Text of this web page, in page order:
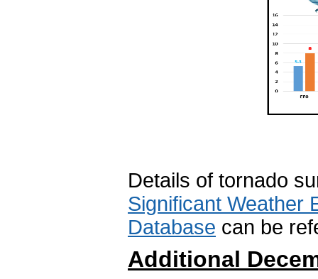
Details of tornado
Significant Weather
Database can be
Additional